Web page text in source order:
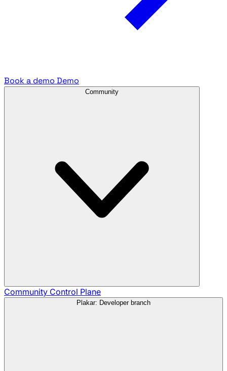
Book a demo Demo
Community
Community Control Plane
Plakar: Developer branch